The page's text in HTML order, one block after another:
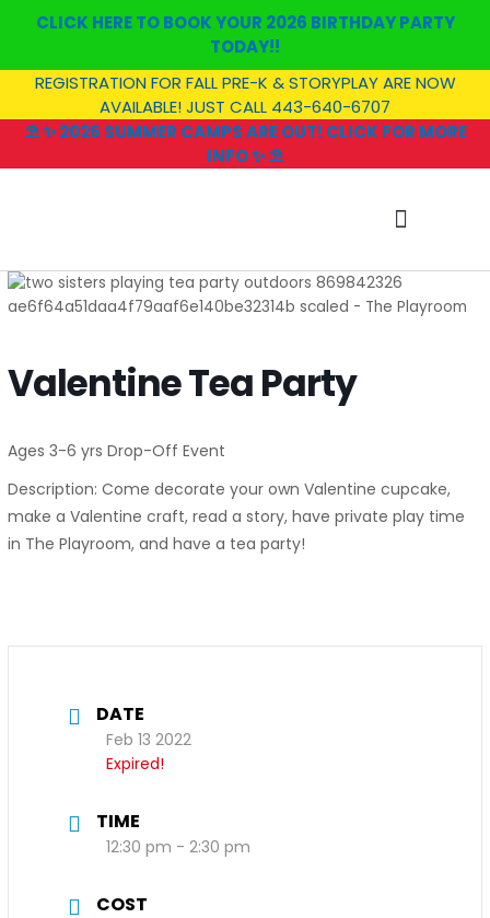
CLICK HERE TO BOOK YOUR 2026 BIRTHDAY PARTY
TODAY!!
REGISTRATION FOR FALL PRE-K & STORYPLAY ARE NOW
AVAILABLE! JUST CALL 443-640-6707
⛱️ ✨ 2026 SUMMER CAMPS ARE OUT! CLICK FOR MORE
INFO ✨ ⛱️
Valentine Tea Party
Ages 3-6 yrs Drop-Off Event
Description: Come decorate your own Valentine cupcake,
make a Valentine craft, read a story, have private play time
in The Playroom, and have a tea party!
DATE
Feb 13 2022
Expired!
TIME
12:30 pm - 2:30 pm
COST